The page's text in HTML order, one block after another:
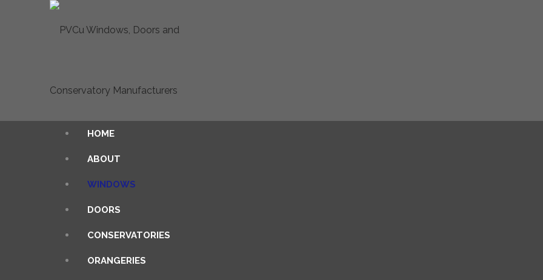
HOME
ABOUT
WINDOWS
DOORS
CONSERVATORIES
ORANGERIES